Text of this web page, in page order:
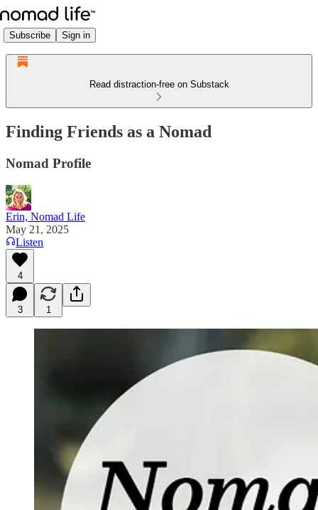
Subscribe Sign in
Read distraction-free on Substack
Finding Friends as a Nomad
Nomad Profile
Erin, Nomad Life
May 21, 2025
Listen
4
3 1